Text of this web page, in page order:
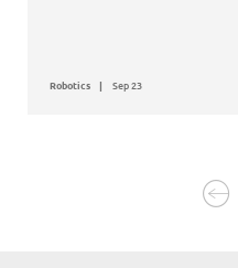
Robotics Sep 23